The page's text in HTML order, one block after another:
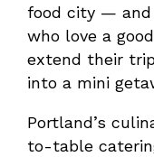
food city — and
who love a
extend their
into a mini
Portland’s
to-table